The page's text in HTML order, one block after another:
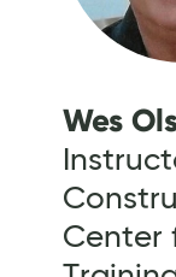
Wes
Center